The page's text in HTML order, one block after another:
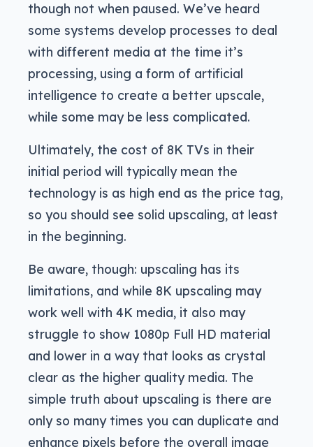
though not when paused. We’ve heard
some systems develop processes to deal
with different media at the time it’s
processing, using a form of artificial
intelligence to create a better upscale,
while some may be less complicated.
Ultimately, the cost of 8K TVs in their
initial period will typically mean the
technology is as high end as the price tag,
so you should see solid upscaling, at least
in the beginning.
Be aware, though: upscaling has its
limitations, and while 8K upscaling may
work well with 4K media, it also may
struggle to show 1080p Full HD material
and lower in a way that looks as crystal
clear as the higher quality media. The
simple truth about upscaling is there are
only so many times you can duplicate and
enhance pixels before the overall image